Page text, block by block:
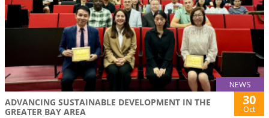
NEWS
ADVANCING SUSTAINABLE DEVELOPMENT IN THE
GREATER BAY AREA
30
Oct